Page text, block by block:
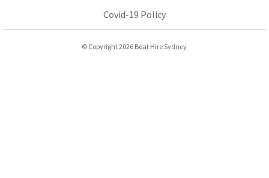
Covid-19 Policy
© Copyright 2026 Boat Hire Sydney